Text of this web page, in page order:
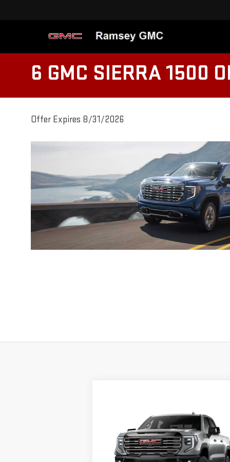
6 GMC SIERRA 1500
Offer Expires 8/31/2026
NEW2026GMC SIERRA
1500AT4X
MSRP:
Compare Vehicle